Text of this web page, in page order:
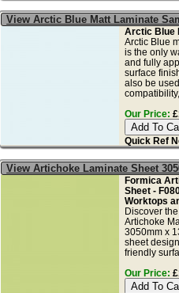
View Arctic Blue Matt Laminate
Arctic Blue
Arctic Blue
is the only
and fully
surface
also be
compatibility,
Our Price:
Quick Ref
View Artichoke Laminate Sheet
Formica
Sheet -
Worktops
Discover
Artichoke
3050mm x
sheet
friendly
Our Price: